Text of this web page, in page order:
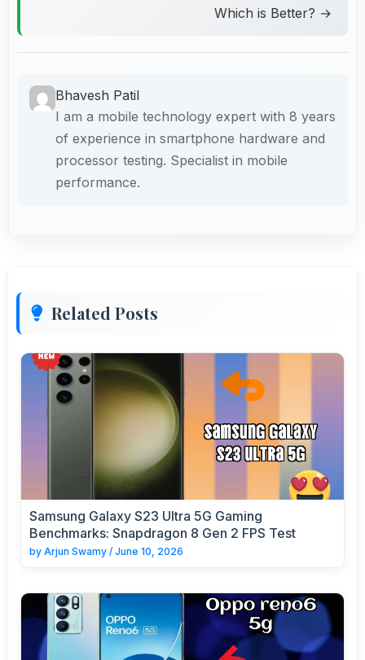
Which is Better? →
Bhavesh Patil
I am a mobile technology expert with 8 years
of experience in smartphone hardware and
processor testing. Specialist in mobile
performance.
Related Posts
Samsung Galaxy S23 Ultra 5G Gaming
Benchmarks: Snapdragon 8 Gen 2 FPS Test
by Arjun Swamy / June 10, 2026